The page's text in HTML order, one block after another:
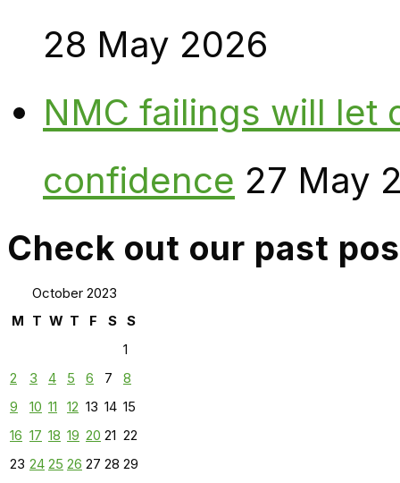
28 May 2026
NMC failings will let
confidence 27 May
Check out our past
October 2023
M T W T F S
S
1
2
3 4 5 6 7
8
9
10 11 12 13 14 15
16 17 18 19 20 21 22
23 24 25 26 27 28 29